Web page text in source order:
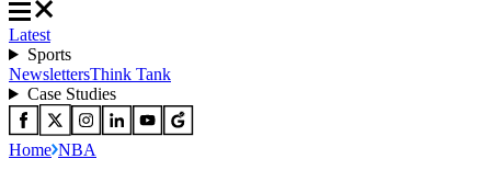
Latest
Sports
NewslettersThink Tank
Case Studies
Home NBA